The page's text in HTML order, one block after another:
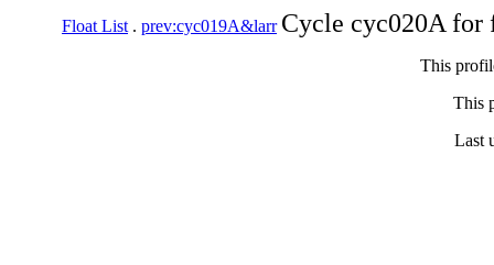
Float List . prev:cyc019A&larr Cycle cyc020A
This
This
Last